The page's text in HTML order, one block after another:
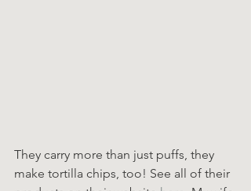
They carry more than just puffs, they
make tortilla chips, too! See all of their